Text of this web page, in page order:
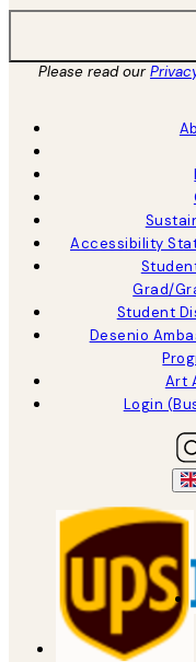
Please read our
Accessibility
Grad/
Student
Desenio
Art
Login